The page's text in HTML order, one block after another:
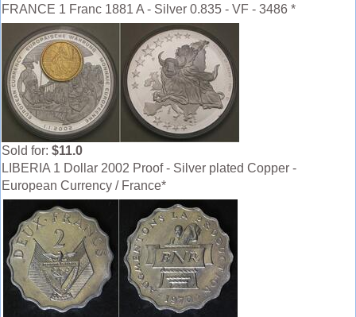
FRANCE 1 Franc 1881 A - Silver 0.835 - VF - 3486 *
Sold for: $11.0
LIBERIA 1 Dollar 2002 Proof - Silver plated Copper -
European Currency / France*